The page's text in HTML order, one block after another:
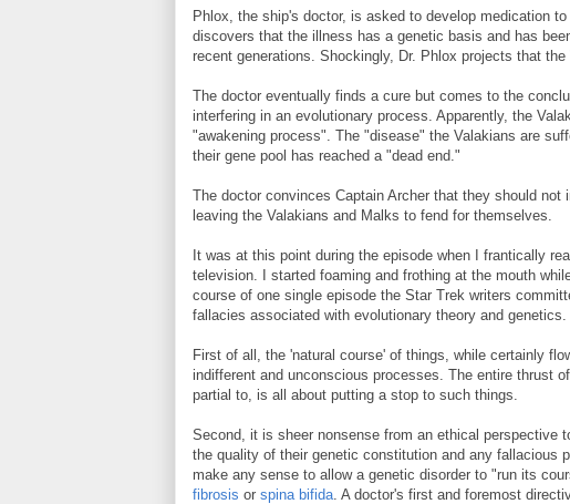
Phlox, the ship's doctor, is asked to develop medication
discovers that the illness has a genetic basis and has
recent generations. Shockingly, Dr. Phlox projects that
The doctor eventually finds a cure but comes to the
interfering in an evolutionary process. Apparently, the
"awakening process". The "disease" the Valakians are
their gene pool has reached a "dead end."
The doctor convinces Captain Archer that they should
leaving the Valakians and Malks to fend for themselves.
It was at this point during the episode when I frantically
television. I started foaming and frothing at the mouth
course of one single episode the Star Trek writers
fallacies associated with evolutionary theory and genetics.
First of all, the 'natural course' of things, while certainly
indifferent and unconscious processes. The entire thrust of
partial to, is all about putting a stop to such things.
Second, it is sheer nonsense from an ethical perspective
the quality of their genetic constitution and any fallacious
make any sense to allow a genetic disorder to "run its
fibrosis or spina bifida. A doctor's first and foremost